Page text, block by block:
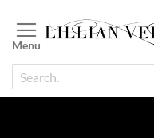
to
Content